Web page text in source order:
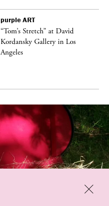
Close
purple ART
“Tom’s Stretch” at David
Kordansky Gallery in Los
Angeles